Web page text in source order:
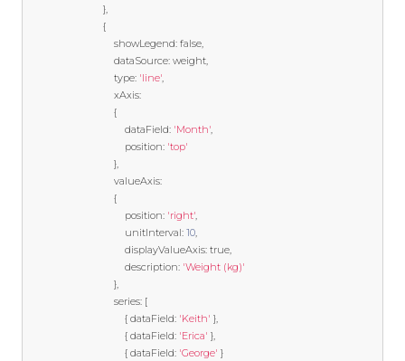
},
{
                                showLegend
: false,
                                dataSource
: weight,
                                type
: 'line',
                                xAxis
:
{
                                    dataField
: 'Month',
                                    position
: 'top'
},
                                valueAxis
:
{
                                    position
: 'right',
                                    unitInterval
: 10,
                                    displayValueAxis
: true,
                                    description
: 'Weight (kg)'
},
                                series
: [
{ dataField: 'Keith' },
{ dataField: 'Erica' },
{ dataField: 'George' }